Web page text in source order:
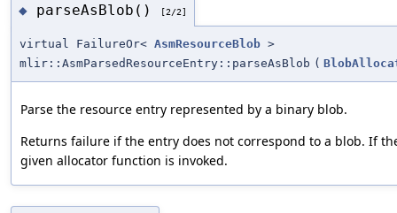
◆ parseAsBlob() [2/2]
virtual FailureOr< AsmResourceBlob >
mlir::AsmParsedResourceEntry::parseAsBlob (
Parse the resource entry represented by a binary blob.
Returns failure if the entry does not correspond to a blob. If
given allocator function is invoked.